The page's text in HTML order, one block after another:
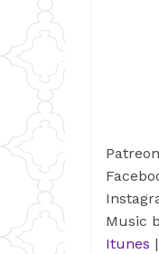
Music
Itunes |